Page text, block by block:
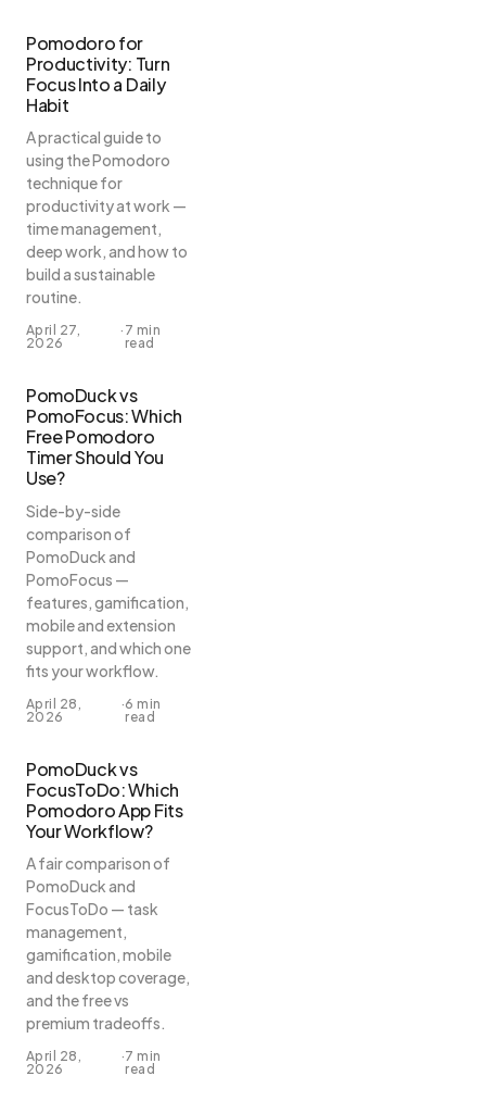
Pomodoro for
Productivity: Turn
Focus Into a Daily
Habit
A practical guide to
using the Pomodoro
technique for
productivity at work —
time management,
deep work, and how to
build a sustainable
routine.
April 27,
2026
· 7 min
read
PomoDuck vs
PomoFocus: Which
Free Pomodoro
Timer Should You
Use?
Side-by-side
comparison of
PomoDuck and
PomoFocus —
features, gamification,
mobile and extension
support, and which one
fits your workflow.
April 28,
2026
·6 min
read
PomoDuck vs
FocusToDo: Which
Pomodoro App Fits
Your Workflow?
A fair comparison of
PomoDuck and
FocusToDo — task
management,
gamification, mobile
and desktop coverage,
and the free vs
premium tradeoffs.
April 28,
2026
·7 min
read